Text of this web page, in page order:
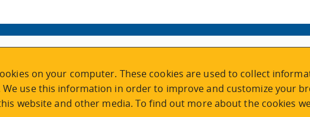
STAFF LOGIN
VISIT UVIC.CA
2nd Floor | Continuing Studies
University of Victoria Campus
3800 Finnerty Road | Victoria BC |
on your computer. These cookies are used to collect
use this information in order to improve and customize your
website and other media. To find out more about the cookies